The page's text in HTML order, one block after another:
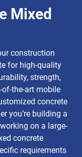
Mixed
construction
for high-quality
strength,
the-art mobile
concrete
you’re building a
on a large-
concrete
requirements